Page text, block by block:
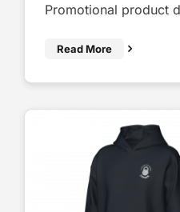
Promotional product
Read More